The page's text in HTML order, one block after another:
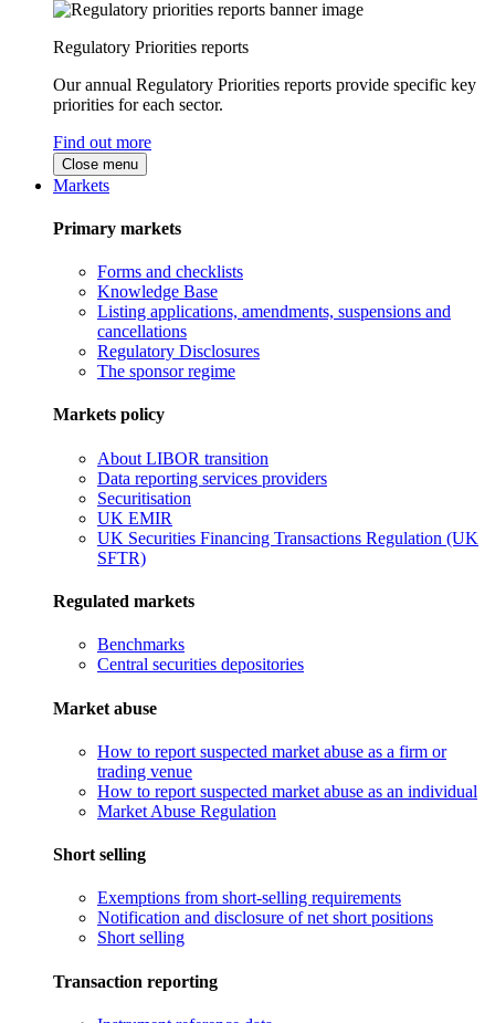
Regulatory Priorities reports
Our annual Regulatory Priorities reports provide specific key
priorities for each sector.
Find out more
Close menu
Markets
Primary markets
Forms and checklists
Knowledge Base
Listing applications, amendments, suspensions and
cancellations
Regulatory Disclosures
The sponsor regime
Markets policy
About LIBOR transition
Data reporting services providers
Securitisation
UK EMIR
UK Securities Financing Transactions Regulation (UK
SFTR)
Regulated markets
Benchmarks
Central securities depositories
Market abuse
How to report suspected market abuse as a firm or
trading venue
How to report suspected market abuse as an individual
Market Abuse Regulation
Short selling
Exemptions from short-selling requirements
Notification and disclosure of net short positions
Short selling
Transaction reporting